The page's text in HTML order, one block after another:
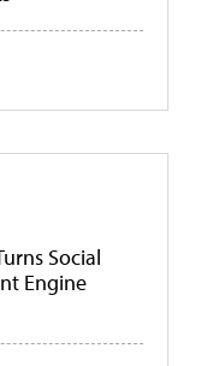
Social
Engine